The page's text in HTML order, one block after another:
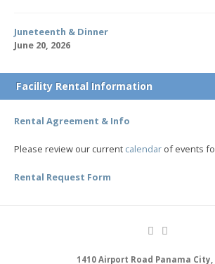
Juneteenth & Dinner
June 20, 2026
Facility Rental Information
Rental Agreement & Info
Please review our current calendar of events
Rental Request Form
1410 Airport Road Panama City,